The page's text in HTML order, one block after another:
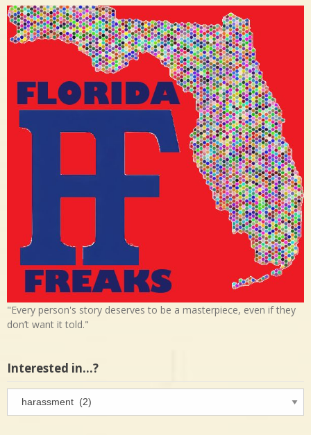
"Every person's story deserves to be a masterpiece, even if they
don’t want it told."
Interested in…?
Interested
in…?